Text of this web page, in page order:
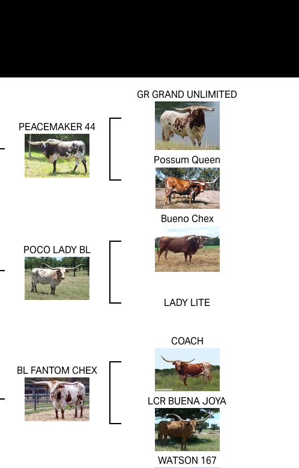
PEACEMAKER 44
GR GRAND UNLIMITED
Possum Queen
POCO LADY BL
Bueno Chex
LADY LITE
BL FANTOM CHEX
COACH
LCR BUENA JOYA
WATSON 167